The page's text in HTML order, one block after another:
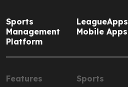
Sports
Management
Platform
LeagueApps
Mobile Apps
Features Sports